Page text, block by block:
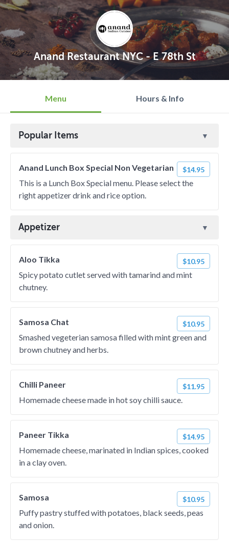
Anand Restaurant NYC - E 78th St
Menu Hours & Info
Popular Items
Anand Lunch Box Special Non Vegetarian $14.95
This is a Lunch Box Special menu. Please select the
right appetizer drink and rice option.
Appetizer
Aloo Tikka $10.95
Spicy potato cutlet served with tamarind and mint
chutney.
Samosa Chat $10.95
Smashed vegeterian samosa filled with mint green and
brown chutney and herbs.
Chilli Paneer $11.95
Homemade cheese made in hot soy chilli sauce.
Paneer Tikka $14.95
Homemade cheese, marinated in Indian spices, cooked
in a clay oven.
Samosa $10.95
Puffy pastry stuffed with potatoes, black seeds, peas
and onion.